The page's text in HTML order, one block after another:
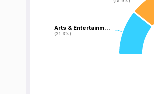
Arts & Entertainm…
(21.3%)
Arts & Entertainm…
(21.3%)
(15.9%)
(15.9%)